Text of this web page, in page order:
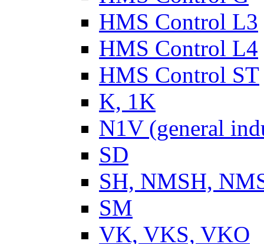
HMS Control L3
HMS Control L4
HMS Control ST
K, 1K
N1V (general
SD
SH, NMSH,
SM
VK, VKS, VKO